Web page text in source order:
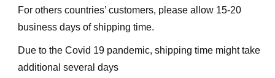
For others countries’ customers, please allow 15-20
business days of shipping time.
Due to the Covid 19 pandemic, shipping time might take
additional several days